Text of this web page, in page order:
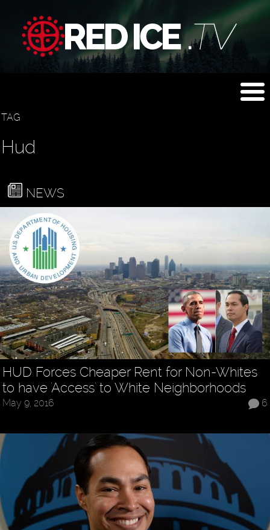
TAG
Hud
NEWS
HUD Forces Cheaper Rent for Non-Whites
to have 'Access' to White Neighborhoods
6
May 9, 2016